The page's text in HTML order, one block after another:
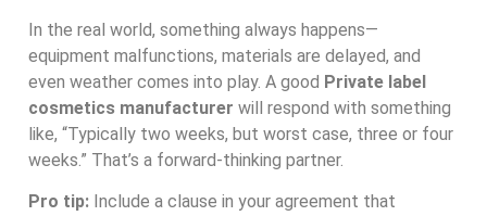
In the real world, something always happens—
equipment malfunctions, materials are delayed, and
even weather comes into play. A good Private label
cosmetics manufacturer will respond with something
like, “Typically two weeks, but worst case, three or four
weeks.” That’s a forward-thinking partner.
Pro tip: Include a clause in your agreement that